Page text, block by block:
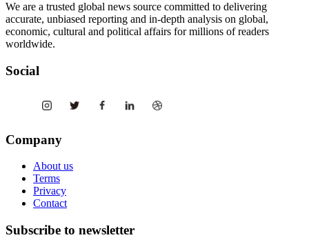
We are a trusted global news source committed to delivering
accurate, unbiased reporting and in-depth analysis on global,
economic, cultural and political affairs for millions of readers
worldwide.
Social
Company
About us
Terms
Privacy
Contact
Subscribe to newsletter